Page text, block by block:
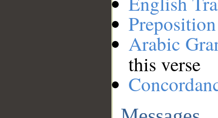
Arabic
this verse